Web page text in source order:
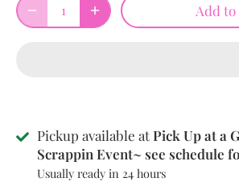
Add
Pickup available atPick Up at a
Scrappin Event~ see schedule
Usually ready in 24 hours